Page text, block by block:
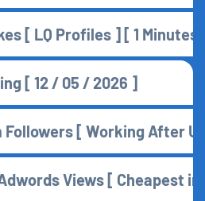
[ LQ Profiles ] [ 1 Minutes
[ 12 / 05 / 2026 ]
[ Working After
Views [ Cheapest